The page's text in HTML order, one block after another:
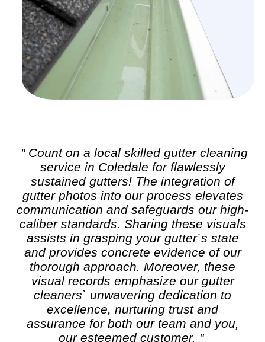
" Count on a local skilled gutter cleaning
service in Coledale for flawlessly
sustained gutters! The integration of
gutter photos into our process elevates
communication and safeguards our high-
caliber standards. Sharing these visuals
assists in grasping your gutter`s state
and provides concrete evidence of our
thorough approach. Moreover, these
visual records emphasize our gutter
cleaners` unwavering dedication to
excellence, nurturing trust and
assurance for both our team and you,
our esteemed customer. "